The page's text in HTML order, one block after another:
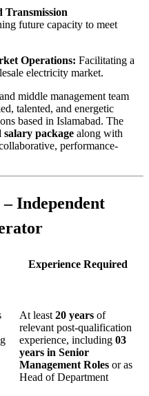
Transmission
future capacity to meet
Operations: Facilitating a
electricity market.
middle management team
talented, and energetic
based in Islamabad. The
salary package along with
performance-
Independent
Experience Required
At least 20 years of
relevant post-qualification
experience, including 03
years in Senior
Management Roles or as
Head of Department